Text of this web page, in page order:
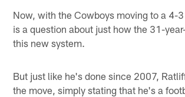
Now, with the Cowboys moving to a 4-
is a question about just how the 31-
this new system.
But just like he's done since 2007,
the move, simply stating that he's a